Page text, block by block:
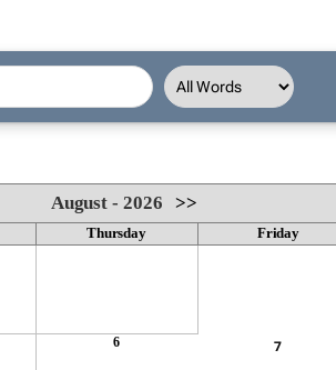
August - 2026>>
Thursday Friday
6 7